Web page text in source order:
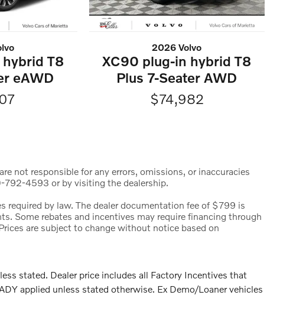
T8
eAWD
2026 Volvo
XC90 plug-in hybrid T8
Plus 7-Seater AWD
$74,982
not responsible for any errors, omissions, or inaccuracies
792-4593 or by visiting the dealership.
required by law. The dealer documentation fee of $799 is
Some rebates and incentives may require financing through
are subject to change without notice based on
stated. Dealer price includes all Factory Incentives that
applied unless stated otherwise. Ex Demo/Loaner vehicles